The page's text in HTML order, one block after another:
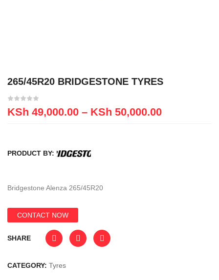
265/45R20 BRIDGESTONE TYRES
KSh 49,000.00 – KSh 50,000.00
PRODUCT BY:
Bridgestone Alenza 265/45R20
CONTACT NOW
SHARE
CATEGORY: Tyres